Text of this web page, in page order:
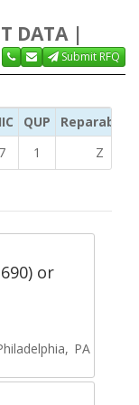
DATA |
Submit RFQ
QUP
Reparability
7 1 Z
or
PA